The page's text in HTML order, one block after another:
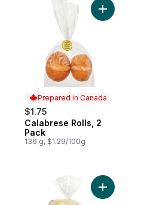
Rolls, Poppy Seed to cart
Prepared in Canada
$1.75
Prepared in Canada
Calabrese Rolls, 2
Pack
136 g, $1.29/100g
Add
Rolls, Poppy Seed to cart
Add